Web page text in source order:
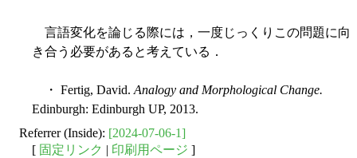
言語変化を論じる際には，一度じっくりこの問題に向
き合う必要があると考えている．
・ Fertig, David. Analogy and Morphological Change.
Edinburgh: Edinburgh UP, 2013.
Referrer (Inside): [2024-07-06-1]
[ 固定リンク | 印刷用ページ ]